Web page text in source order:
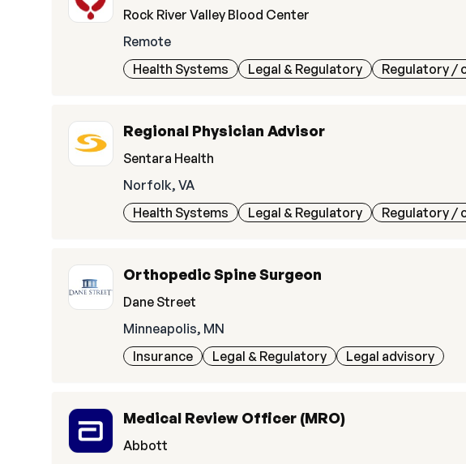
Rock River Valley Blood Center
Remote
Health Systems
Legal & Regulatory Regulatory /
Regional Physician Advisor
Sentara Health
Norfolk, VA
Health Systems
Legal & Regulatory Regulatory /
Orthopedic Spine Surgeon
Dane Street
Minneapolis, MN
Insurance
Legal & Regulatory Legal advisory
Medical Review Officer (MRO)
Abbott